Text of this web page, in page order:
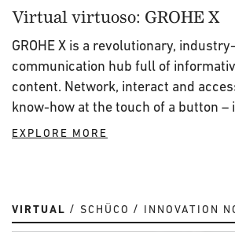
Virtual virtuoso: GROHE X
GROHE X is a revolutionary,
communication hub full of
content. Network, interact and
know-how at the touch of a button –
EXPLORE MORE
VIRTUAL SCHÜCO INNOVATION